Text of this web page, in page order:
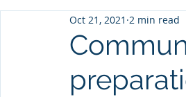
Oct 21, 2021 2 min read